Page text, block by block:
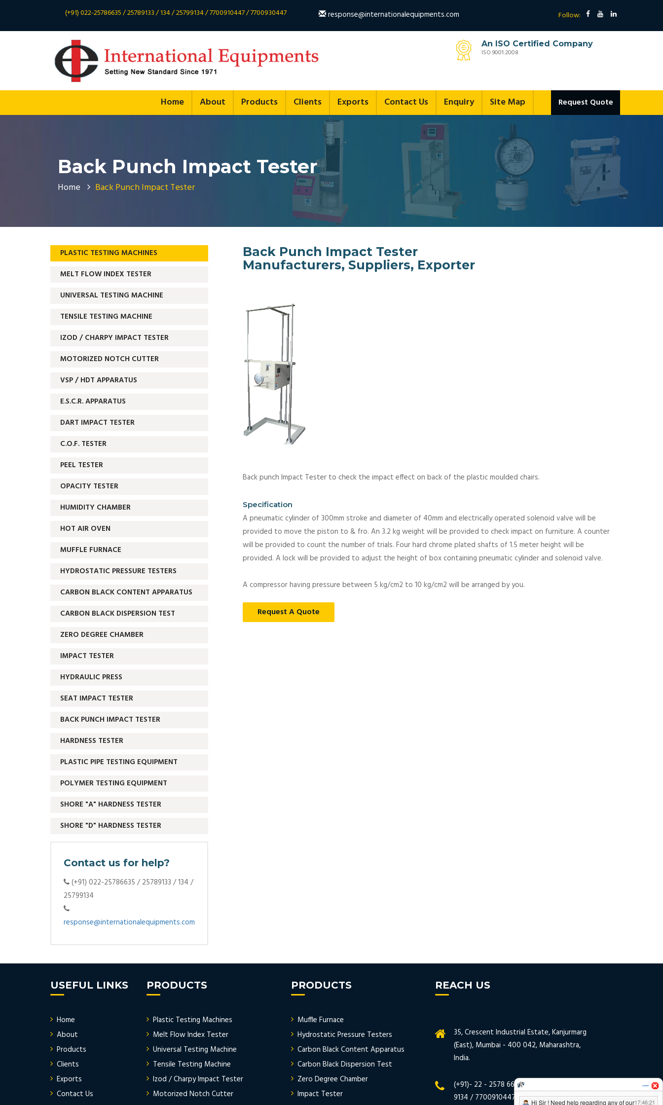
(+91) 022-25786635 / 25789133 / 134 / 25799134 / 7700910447 / 7700930447 response@internationalequipments.com Follow:
An ISO Certified Company
ISO 9001:2008
Home About Products Clients Exports Contact Us Enquiry Site Map Request Quote
Back Punch Impact Tester
Home Back Punch Impact Tester
Back Punch Impact Tester
Manufacturers, Suppliers, Exporter
Back punch Impact Tester to check the impact effect on back of the plastic moulded chairs.
Specification
A pneumatic cylinder of 300mm stroke and diameter of 40mm and electrically operated solenoid valve will be
provided to move the piston to & fro. An 3.2 kg weight will be provided to check impact on furniture. A counter
will be provided to count the number of trials. Four hard chrome plated shafts of 1.5 meter height will be
provided. A lock will be provided to adjust the height of box containing pneumatic cylinder and solenoid valve.
A compressor having pressure between 5 kg/cm2 to 10 kg/cm2 will be arranged by you.
Request A Quote
PLASTIC TESTING MACHINES
MELT FLOW INDEX TESTER
UNIVERSAL TESTING MACHINE
TENSILE TESTING MACHINE
IZOD / CHARPY IMPACT TESTER
MOTORIZED NOTCH CUTTER
VSP / HDT APPARATUS
E.S.C.R. APPARATUS
DART IMPACT TESTER
C.O.F. TESTER
PEEL TESTER
OPACITY TESTER
HUMIDITY CHAMBER
HOT AIR OVEN
MUFFLE FURNACE
HYDROSTATIC PRESSURE TESTERS
CARBON BLACK CONTENT APPARATUS
CARBON BLACK DISPERSION TEST
ZERO DEGREE CHAMBER
IMPACT TESTER
HYDRAULIC PRESS
SEAT IMPACT TESTER
BACK PUNCH IMPACT TESTER
HARDNESS TESTER
PLASTIC PIPE TESTING EQUIPMENT
POLYMER TESTING EQUIPMENT
SHORE "A" HARDNESS TESTER
SHORE "D" HARDNESS TESTER
Contact us for help?
(+91) 022-25786635 / 25789133 / 134 /
25799134
response@internationalequipments.com
USEFUL LINKS
Home
About
Products
Clients
Exports
Contact Us
PRODUCTS
Plastic Testing Machines
Melt Flow Index Tester
Universal Testing Machine
Tensile Testing Machine
Izod / Charpy Impact Tester
Motorized Notch Cutter
PRODUCTS
Muffle Furnace
Hydrostatic Pressure Testers
Carbon Black Content Apparatus
Carbon Black Dispersion Test
Zero Degree Chamber
Impact Tester
REACH US
35, Crescent Industrial Estate, Kanjurmarg
(East), Mumbai - 400 042, Maharashtra,
India.
(+91)- 22 - 2578 6635 / 2578 9133 / 2578
9134 / 7700910447 / 7700930447